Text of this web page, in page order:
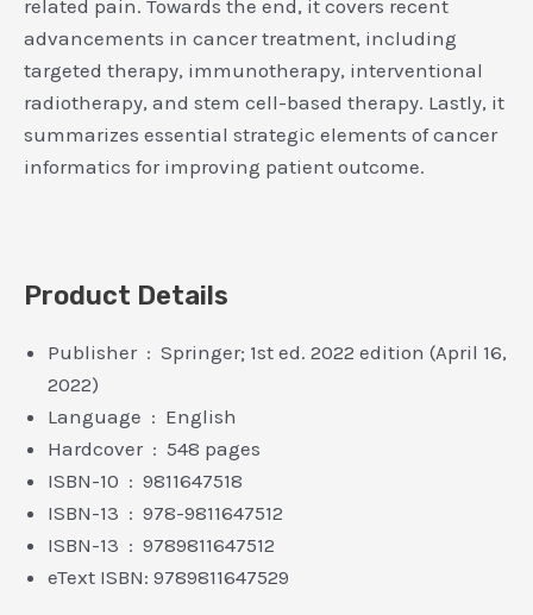
related pain. Towards the end, it covers recent
advancements in cancer treatment, including
targeted therapy, immunotherapy, interventional
radiotherapy, and stem cell-based therapy. Lastly, it
summarizes essential strategic elements of cancer
informatics for improving patient outcome.
Product Details
Publisher ‏ : ‎ Springer; 1st ed. 2022 edition (April 16,
2022)
Language ‏ : ‎ English
Hardcover ‏ : ‎ 548 pages
ISBN-10 ‏ : ‎ 9811647518
ISBN-13 ‏ : ‎ 978-9811647512
ISBN-13 ‏ : ‎ 9789811647512
eText ISBN: 9789811647529